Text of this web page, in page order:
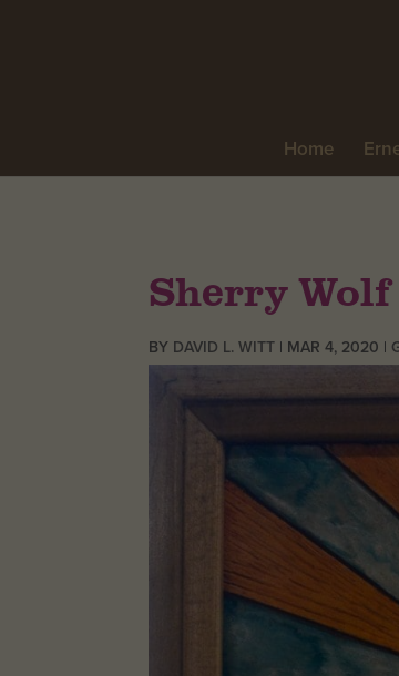
Home
Sherry Wolf
BY DAVID L. WITT | MAR 4, 2020 |